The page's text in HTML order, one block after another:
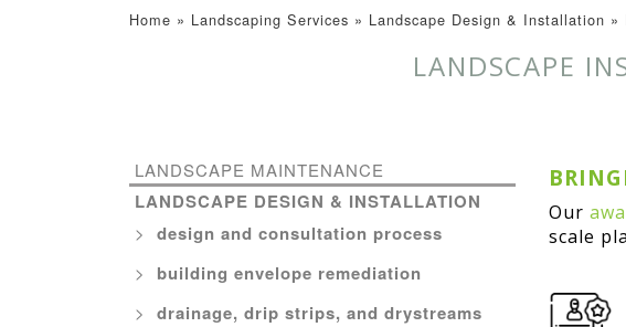
Home » Landscaping Services » Landscape Design & Installation »
LANDSCAPE
LANDSCAPE MAINTENANCE
LANDSCAPE DESIGN & INSTALLATION
design and consultation process
building envelope remediation
drainage, drip strips, and drystreams
Our
scale